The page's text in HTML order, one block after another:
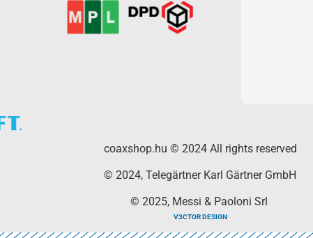
coaxshop.hu © 2024 All rights reserved
© 2024, Telegärtner Karl Gärtner GmbH
© 2025, Messi & Paoloni Srl
V3CTOR DESIGN